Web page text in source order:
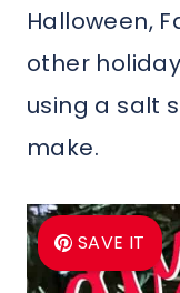
Halloween,
other
using a salt
make.
SAVE IT